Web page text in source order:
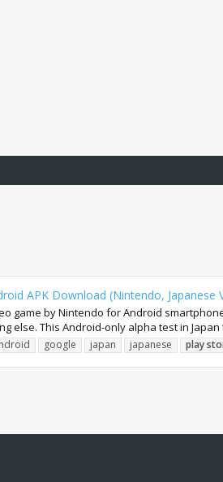
APK Download (Nintendo, Japanese
game by Nintendo for Android
else. This Android-only alpha test in
google japan japanese play